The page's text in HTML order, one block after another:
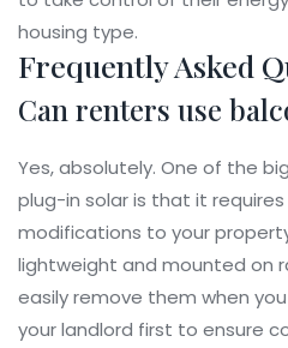
housing type.
Frequently Asked
Can renters use
Yes, absolutely. One of the
plug-in solar is that it
modifications to your
lightweight and mounted on
easily remove them when
your landlord first to ensure